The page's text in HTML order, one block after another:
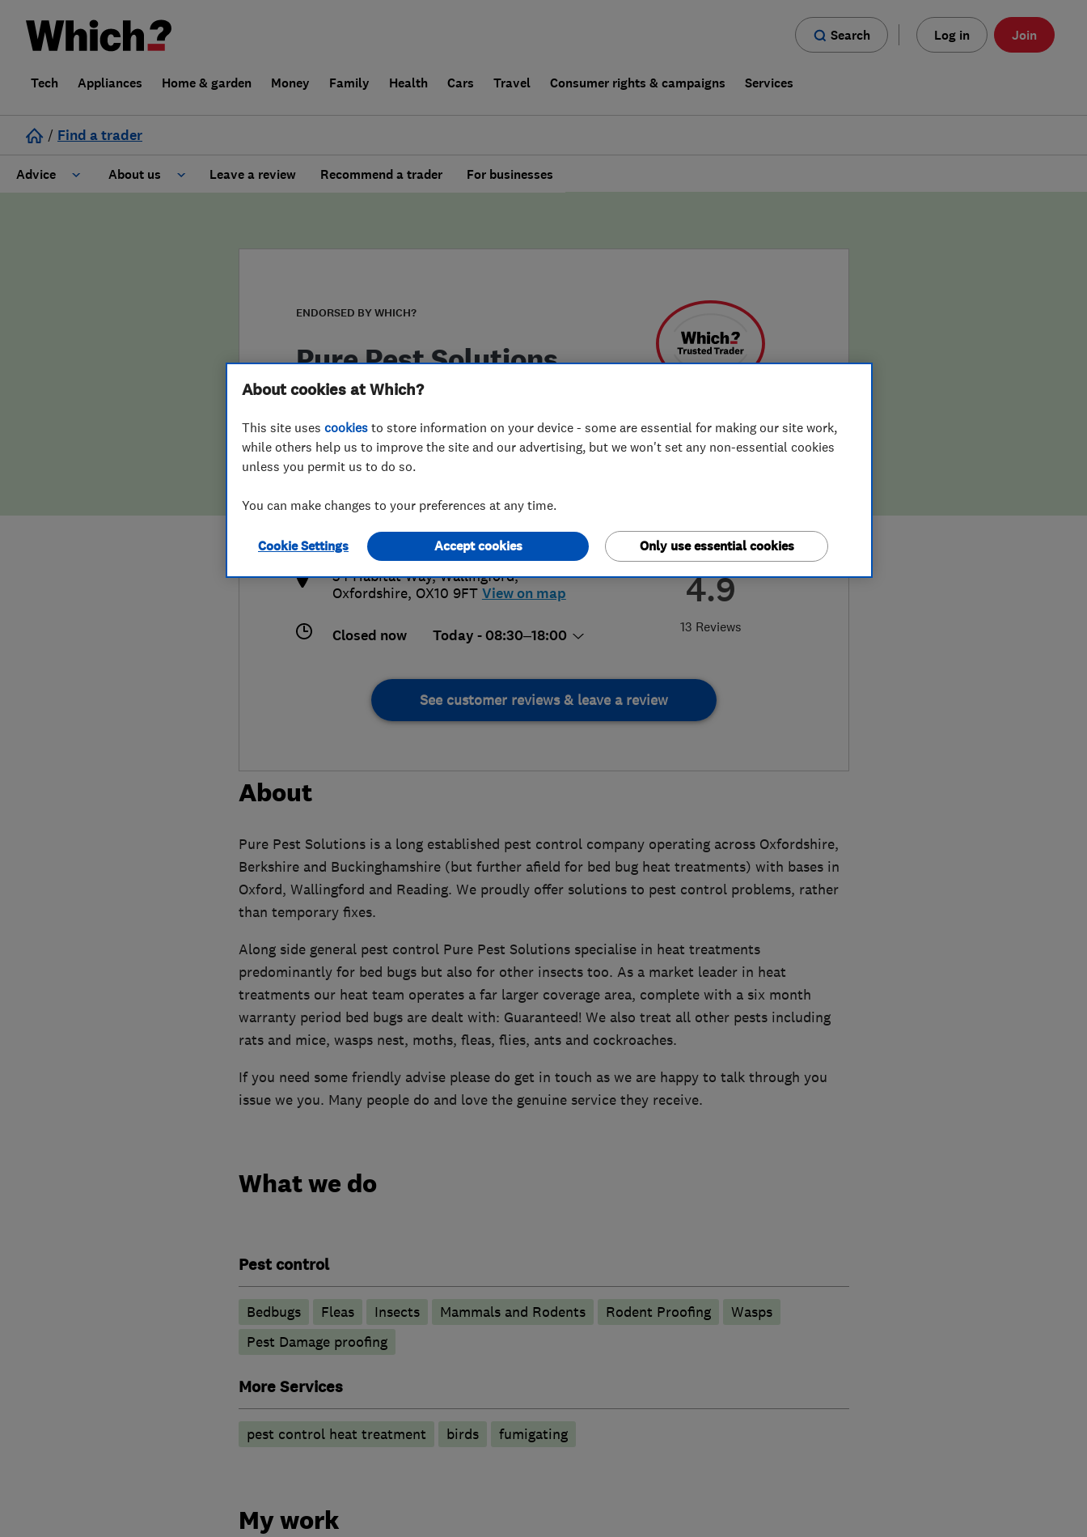
Search Log in Join
Tech Appliances Home & garden Money Family Health Cars Travel Consumer rights & campaigns Services
/ Find a trader
Advice About us
False claims of endorsement
Leave a review Recommend a trader For businesses
ENDORSED BY WHICH?
Pure Pest Solutions
4.9
13 Reviews
info@purepest.uk
https://www.purepest.uk/
34 Habitat Way,Wallingford,
Oxfordshire, OX10 9FT View on map
Closed now Today - 08:30–18:00
See customer reviews & leave a review
About
Pure Pest Solutions is a long established pest control company operating across Oxfordshire,
Berkshire and Buckinghamshire (but further afield for bed bug heat treatments) with bases in
Oxford, Wallingford and Reading. We proudly offer solutions to pest control problems, rather
than temporary fixes.
Along side general pest control Pure Pest Solutions specialise in heat treatments
predominantly for bed bugs but also for other insects too. As a market leader in heat
treatments our heat team operates a far larger coverage area, complete with a six month
warranty period bed bugs are dealt with: Guaranteed! We also treat all other pests including
rats and mice, wasps nest, moths, fleas, flies, ants and cockroaches.
If you need some friendly advise please do get in touch as we are happy to talk through you
issue we you. Many people do and love the genuine service they receive.
What we do
Pest control
Bedbugs Fleas Insects Mammals and Rodents Rodent Proofing
Wasps
Pest Damage proofing
More Services
pest control heat treatment birds fumigating
My work
About cookies at Which?
This site uses cookies to store information on your device - some are essential for making our site work,
while others help us to improve the site and our advertising, but we won't set any non-essential cookies
unless you permit us to do so.
You can make changes to your preferences at any time.
Cookie Settings Only use essential cookies
Accept cookies